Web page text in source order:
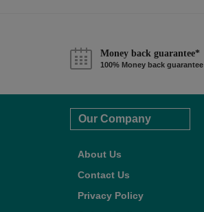
Money back guarantee*
100% Money back guarantee
Our Company
About Us
Contact Us
Privacy Policy